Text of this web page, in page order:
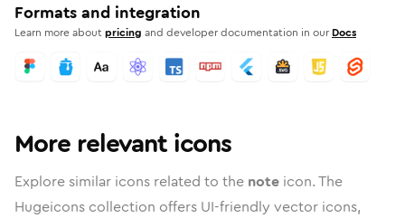
Formats and integration
Learn more aboutpricing and developer documentation in our Docs
More relevant icons
Explore similar icons related to the note icon. The
Hugeicons collection offers UI-friendly vector icons,